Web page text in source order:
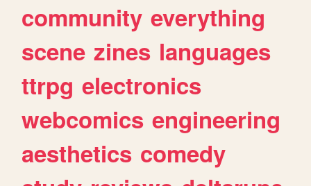
community everything
scene zines languages
ttrpg electronics
webcomics engineering
aesthetics comedy